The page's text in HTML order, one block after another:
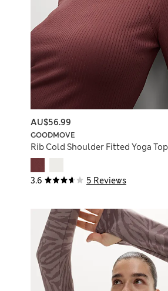
3.6 5 Reviews
GOODMOVE
Rib Cold Shoulder Fitted Yoga Top
AU$56.99